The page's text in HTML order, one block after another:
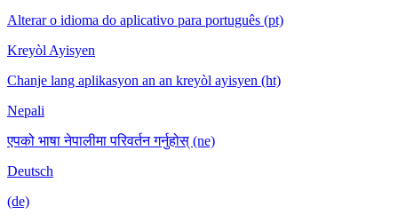
Alterar o idioma do aplicativo para português (pt)
Kreyòl Ayisyen
Chanje lang aplikasyon an an kreyòl ayisyen (ht)
Nepali
एपको भाषा नेपालीमा परिवर्तन गर्नुहोस् (ne)
Deutsch
(de)